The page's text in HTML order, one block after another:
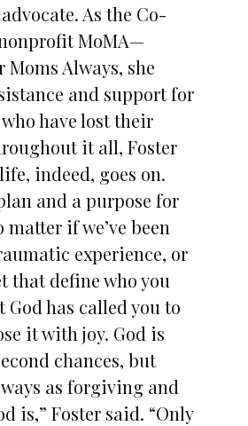
As the Co-
MoMA—
Always, she
and support for
have lost their
it all, Foster
indeed, goes on.
and a purpose for
if we’ve been
experience, or
that define who you
God has called you to
it with joy. God is
chances, but
as forgiving and
is,” Foster said. “Only